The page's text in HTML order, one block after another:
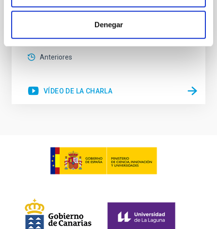
Denegar
Carlos Cristo Quintero Noda
Anteriores
VÍDEO DE LA CHARLA